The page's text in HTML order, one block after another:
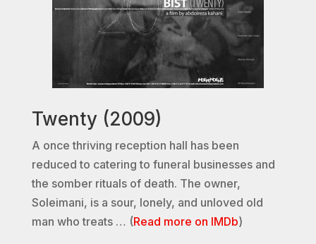
Twenty (2009)
A once thriving reception hall has been
reduced to catering to funeral businesses and
the somber rituals of death. The owner,
Soleimani, is a sour, lonely, and unloved old
man who treats … (Read more on IMDb)